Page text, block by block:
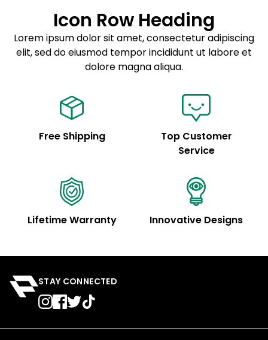
Sed do eiusmod tempor
Example details. Data sourced from product metafields.
See code for customization.
Icon Row Heading
Lorem ipsum dolor sit amet, consectetur adipiscing
elit, sed do eiusmod tempor incididunt ut labore et
dolore magna aliqua.
Free Shipping
Top Customer
Service
Lifetime Warranty Innovative Designs
STAY CONNECTED